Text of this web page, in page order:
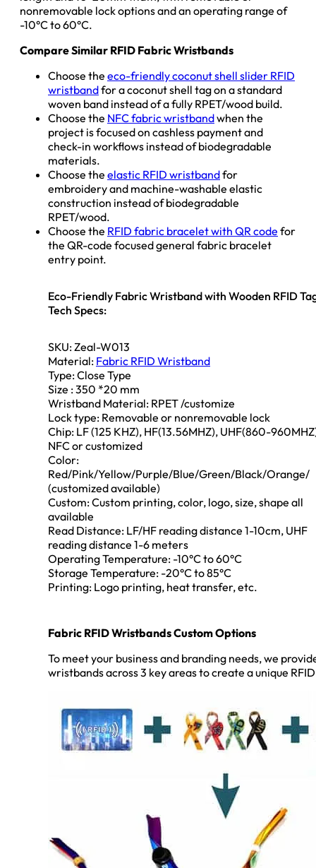
nonremovable lock options and an operating range of
-10°C to 60°C.
Compare Similar RFID Fabric Wristbands
Choose the eco-friendly coconut shell slider RFID
wristbandfor a coconut shell tag on a standard
woven band instead of a fully RPET/wood build.
Choose the NFC fabric wristbandwhen the
project is focused on cashless payment and
check-in workflows instead of biodegradable
materials.
Choose the elastic RFID wristbandfor
embroidery and machine-washable elastic
construction instead of biodegradable
RPET/wood.
Choose the RFID fabric bracelet with QR code for
the QR-code focused general fabric bracelet
entry point.
Eco-Friendly Fabric Wristband with Wooden RFID
Tech Specs:
SKU: Zeal-W013
Material: Fabric RFID Wristband
Type: Close Type
Size : 350 *20 mm
Wristband Material: RPET /customize
Lock type: Removable or nonremovable lock
Chip: LF (125 KHZ), HF(13.56MHZ), UHF(860-
NFC or customized
Color:
Red/Pink/Yellow/Purple/Blue/Green/Black/Orange/
(customized available)
Custom: Custom printing, color, logo, size, shape all
available
Read Distance: LF/HF reading distance 1-10cm, UHF
reading distance 1-6 meters
Operating Temperature: -10°C to 60°C
Storage Temperature: -20°C to 85°C
Printing: Logo printing, heat transfer, etc.
Fabric RFID Wristbands Custom Options
To meet your business and branding needs, we
wristbands across 3 key areas to create a unique